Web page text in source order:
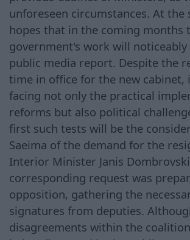
unforeseen circumstances. At the
hopes that in the coming months
government's work will noticeably
public media report. Despite the
time in office for the new cabinet,
facing not only the practical
reforms but also political
first such tests will be the
Saeima of the demand for the
Interior Minister Janis
corresponding request was
opposition, gathering the
signatures from deputies.
disagreements within the